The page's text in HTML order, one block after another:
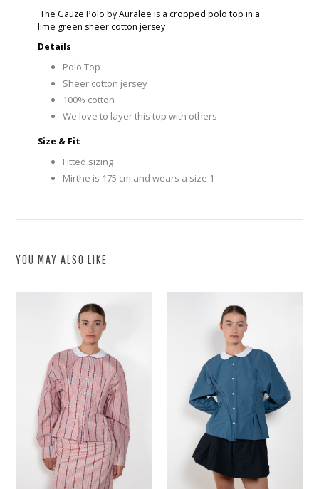
The Gauze Polo by Auralee is a cropped polo top in a
lime green sheer cotton jersey
Details
Polo Top
Sheer cotton jersey
100% cotton
We love to layer this top with others
Size & Fit
Fitted sizing
Mirthe is 175 cm and wears a size 1
YOU MAY ALSO LIKE